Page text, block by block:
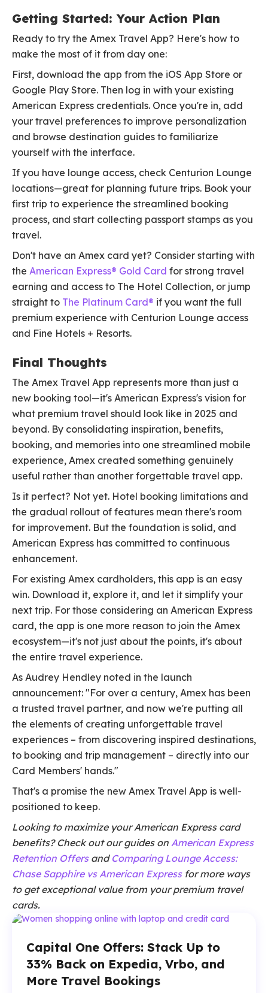
Getting Started: Your Action Plan
Ready to try the Amex Travel App? Here's how to
make the most of it from day one:
First, download the app from the iOS App Store or
Google Play Store. Then log in with your existing
American Express credentials. Once you're in, add
your travel preferences to improve personalization
and browse destination guides to familiarize
yourself with the interface.
If you have lounge access, check Centurion Lounge
locations—great for planning future trips. Book your
first trip to experience the streamlined booking
process, and start collecting passport stamps as you
travel.
Don't have an Amex card yet? Consider starting with
the American Express® Gold Card for strong travel
earning and access to The Hotel Collection, or jump
straight to The Platinum Card® if you want the full
premium experience with Centurion Lounge access
and Fine Hotels + Resorts.
Final Thoughts
The Amex Travel App represents more than just a
new booking tool—it's American Express's vision for
what premium travel should look like in 2025 and
beyond. By consolidating inspiration, benefits,
booking, and memories into one streamlined mobile
experience, Amex created something genuinely
useful rather than another forgettable travel app.
Is it perfect? Not yet. Hotel booking limitations and
the gradual rollout of features mean there's room
for improvement. But the foundation is solid, and
American Express has committed to continuous
enhancement.
For existing Amex cardholders, this app is an easy
win. Download it, explore it, and let it simplify your
next trip. For those considering an American Express
card, the app is one more reason to join the Amex
ecosystem—it's not just about the points, it's about
the entire travel experience.
As Audrey Hendley noted in the launch
announcement: "For over a century, Amex has been
a trusted travel partner, and now we're putting all
the elements of creating unforgettable travel
experiences – from discovering inspired destinations,
to booking and trip management – directly into our
Card Members' hands."
That's a promise the new Amex Travel App is well-
positioned to keep.
Looking to maximize your American Express card
benefits? Check out our guides on American Express
Retention Offersand Comparing Lounge Access:
Chase Sapphire vs American Expressfor more ways
to get exceptional value from your premium travel
cards.
Capital One Offers: Stack Up to
33% Back on Expedia, Vrbo, and
More Travel Bookings